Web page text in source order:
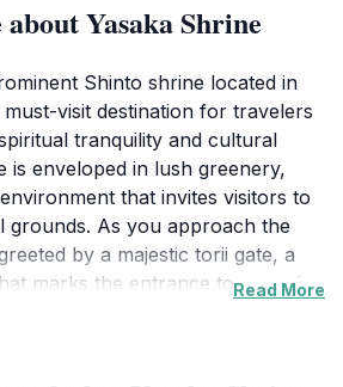
Yasaka Shrine
Shinto shrine located in
visit destination for travelers
tranquility and cultural
is enveloped in lush greenery,
that invites visitors to
grounds. As you approach the
by a majestic torii gate, a
marks the entrance to sacred
Read More